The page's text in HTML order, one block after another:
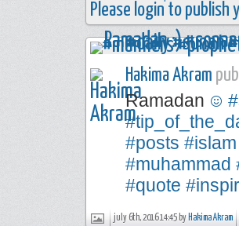
Please login to publish
Hakima Akram
Ramadan
#posts #islam
#muhammad
#quote
july 6th, 2016 14:45 by Hakima Akram